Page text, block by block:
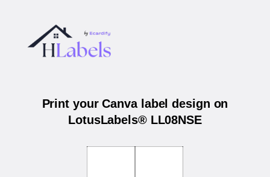
Print your Canva label design on
LotusLabels® LL08NSE